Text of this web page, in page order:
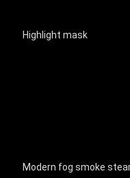
Highlight mask